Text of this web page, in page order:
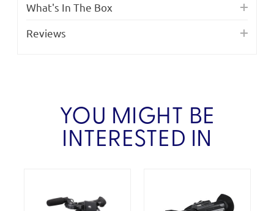
What's In The Box
Reviews
YOU MIGHT BE
INTERESTED IN